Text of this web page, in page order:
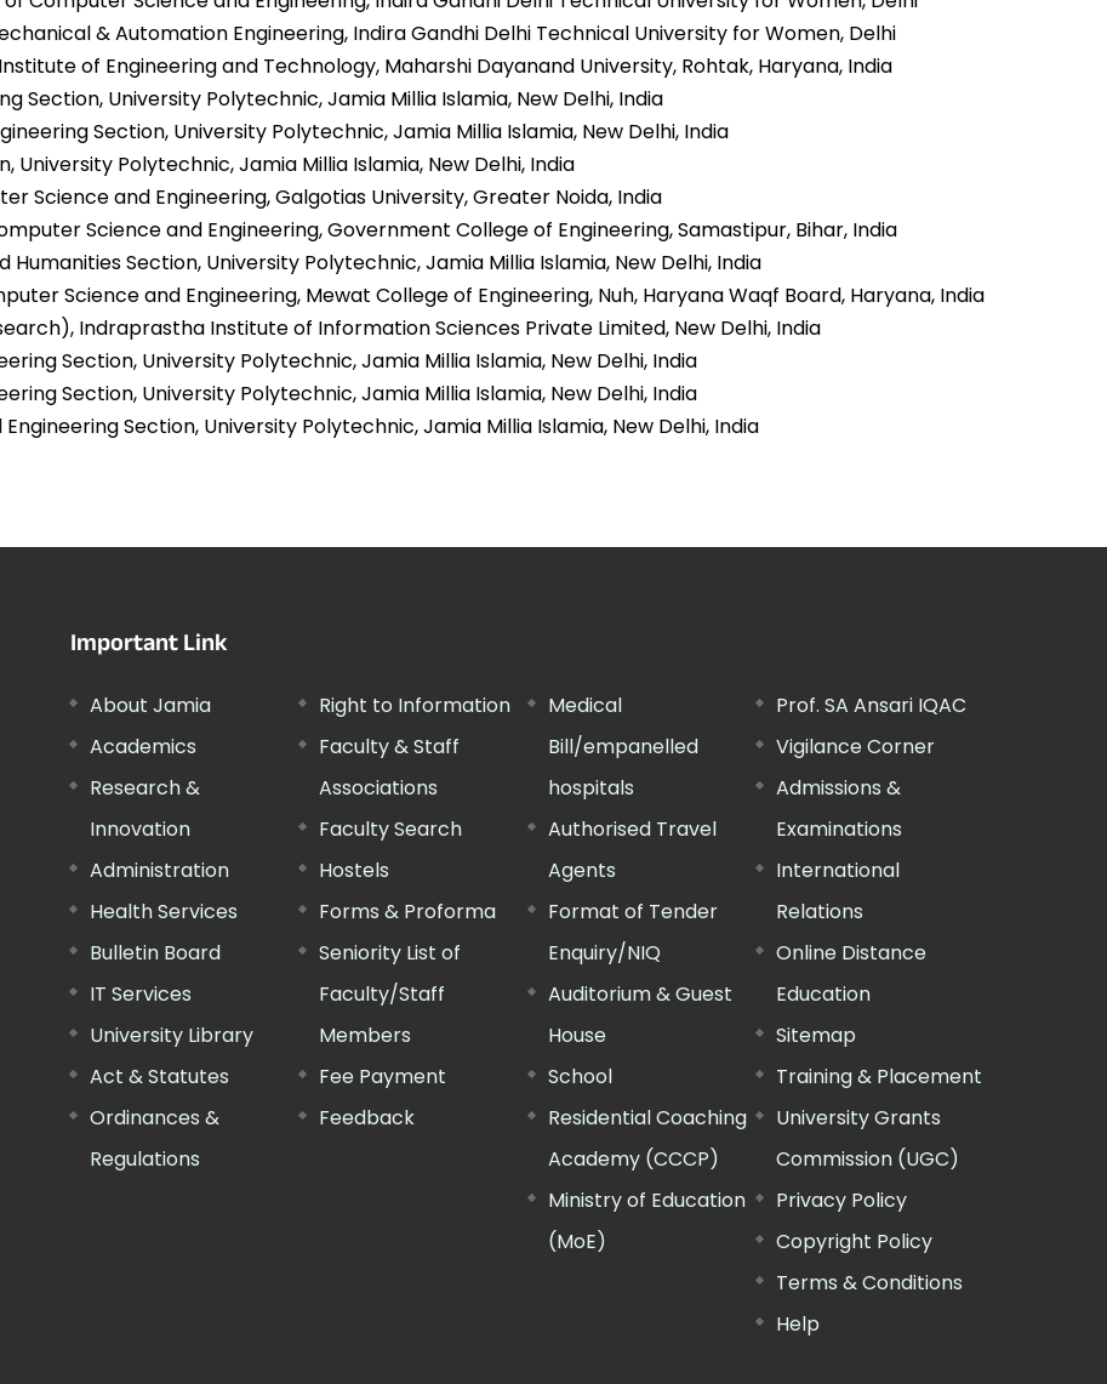
& Automation Engineering, Indira Gandhi Delhi Technical University for Women, Delhi
of Engineering and Technology, Maharshi Dayanand University, Rohtak, Haryana, India
Section, University Polytechnic, Jamia Millia Islamia, New Delhi, India
Section, University Polytechnic, Jamia Millia Islamia, New Delhi, India
University Polytechnic, Jamia Millia Islamia, New Delhi, India
Science and Engineering, Galgotias University, Greater Noida, India
Science and Engineering, Government College of Engineering, Samastipur, Bihar, India
Humanities Section, University Polytechnic, Jamia Millia Islamia, New Delhi, India
Science and Engineering, Mewat College of Engineering, Nuh, Haryana Waqf Board, Haryana, India
Indraprastha Institute of Information Sciences Private Limited, New Delhi, India
Section, University Polytechnic, Jamia Millia Islamia, New Delhi, India
Section, University Polytechnic, Jamia Millia Islamia, New Delhi, India
Section, University Polytechnic, Jamia Millia Islamia, New Delhi, India
Important Link
About Jamia
Academics
Research &
Innovation
Administration
Health Services
Bulletin Board
IT Services
University Library
Act & Statutes
Ordinances &
Regulations
Right to Information
Faculty & Staff
Associations
Faculty Search
Hostels
Forms & Proforma
Seniority List of
Faculty/Staff
Members
Fee Payment
Feedback
Medical
Bill/empanelled
hospitals
Authorised Travel
Agents
Format of Tender
Enquiry/NIQ
Auditorium & Guest
House
School
Residential Coaching
Academy (CCCP)
Ministry of Education
(MoE)
Prof. SA Ansari IQAC
Vigilance Corner
Admissions &
Examinations
International
Relations
Online Distance
Education
Sitemap
Training & Placement
University Grants
Commission (UGC)
Privacy Policy
Copyright Policy
Terms & Conditions
Help